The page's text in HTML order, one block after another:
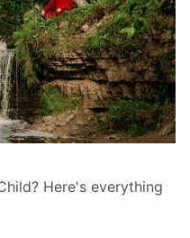
Here's everything